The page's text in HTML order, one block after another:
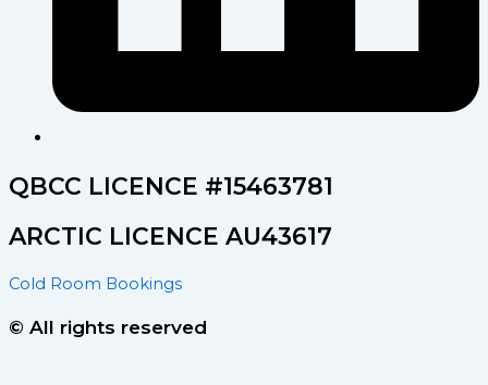
QBCC LICENCE #15463781
ARCTIC LICENCE AU43617
Cold Room Bookings
© All rights reserved